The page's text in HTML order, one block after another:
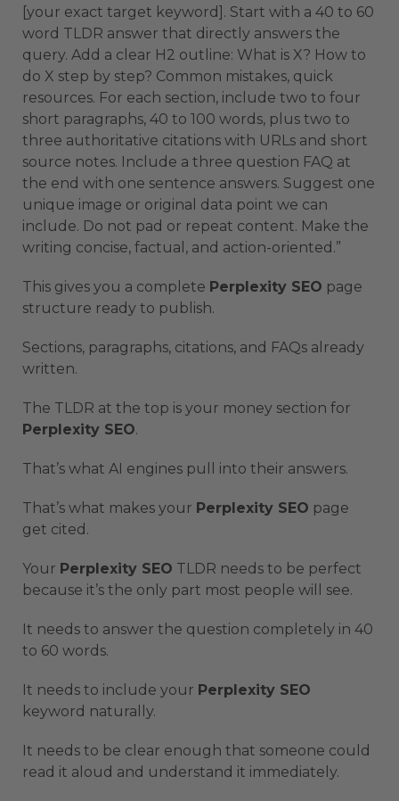
[your exact target keyword]. Start with a 40 to 60
word TLDR answer that directly answers the
query. Add a clear H2 outline: What is X? How to
do X step by step? Common mistakes, quick
resources. For each section, include two to four
short paragraphs, 40 to 100 words, plus two to
three authoritative citations with URLs and short
source notes. Include a three question FAQ at
the end with one sentence answers. Suggest one
unique image or original data point we can
include. Do not pad or repeat content. Make the
writing concise, factual, and action-oriented.”
This gives you a complete Perplexity SEO page
structure ready to publish.
Sections, paragraphs, citations, and FAQs already
written.
The TLDR at the top is your money section for
Perplexity SEO.
That’s what AI engines pull into their answers.
That’s what makes your Perplexity SEO page
get cited.
Your Perplexity SEO TLDR needs to be perfect
because it’s the only part most people will see.
It needs to answer the question completely in 40
to 60 words.
It needs to include your Perplexity SEO
keyword naturally.
It needs to be clear enough that someone could
read it aloud and understand it immediately.